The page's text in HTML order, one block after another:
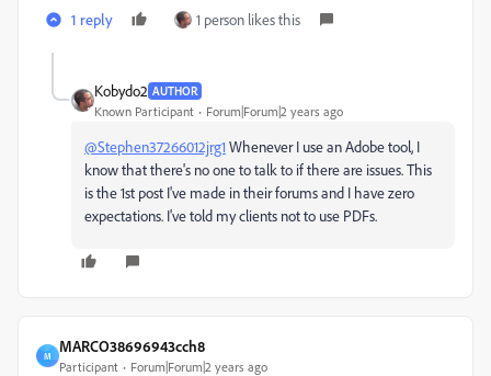
1 reply 1 person likes this
Kobydo2 AUTHOR
Known Participant Forum|Forum|2 years ago
@Stephen37266012jrg1 Whenever I use an Adobe tool, I
know that there's no one to talk to if there are issues. This
is the 1st post I've made in their forums and I have zero
expectations. I've told my clients not to use PDFs.
M
MARCO38696943cch8
Participant Forum|Forum|2 years ago